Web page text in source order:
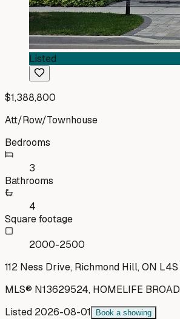
Listed
$1,388,800
Att/Row/Townhouse
Bedrooms
3
Bathrooms
4
Square footage
2000-2500
112 Ness Drive, Richmond Hill, ON
MLS® N13629524, HOMELIFE
Listed 2026-08-01 Book a showing